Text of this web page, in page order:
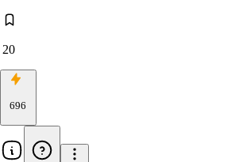
20
696